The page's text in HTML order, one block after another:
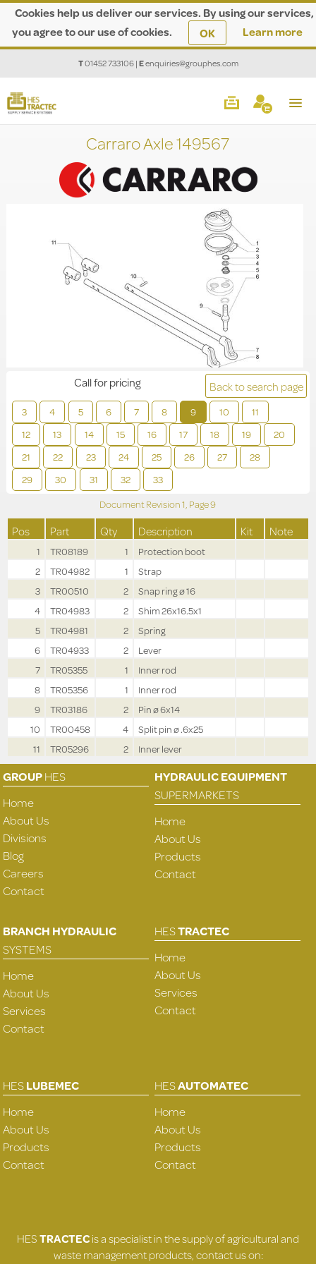
Cookies help us deliver our services. By using our services,
you agree to our use of cookies.
OK Learn more
T01452 733106|Eenquiries@grouphes.com
Carraro Axle 149567
Back to search page
3 4 5 6 7 8 9 10
11
12
13 14 15 16 17 18 19
20
21
22 23 24 25 26 27
28
29
30 31 32 33
Call for pricing
Document Revision1, Page9
Pos Part Qty Description Kit Note
1 TR08189 1
Protection boot
2
TR04982 1
Strap
3
TR00510 2
Snap ring ø 16
4
TR04983 2
Shim 26x16.5x1
5
TR04981 2
Spring
6
TR04933 2
Lever
7
TR05355 1
Inner rod
8
TR05356 1
Inner rod
9
TR03186 2
Pin ø 6x14
10
TR00458 4
Split pin ø .6x25
11
TR05296 2 Inner lever
GROUPHES
Home
About Us
Divisions
Blog
Careers
Contact
HYDRAULIC EQUIPMENT
SUPERMARKETS
Home
About Us
Products
Contact
BRANCH HYDRAULIC
SYSTEMS
Home
About Us
Services
Contact
HESTRACTEC
Home
About Us
Services
Contact
HESLUBEMEC
Home
About Us
Products
Contact
HESAUTOMATEC
Home
About Us
Products
Contact
HESTRACTECis a specialist in the supply of agricultural and
waste management products, contact us on: